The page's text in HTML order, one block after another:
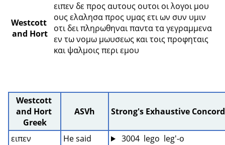
Westcott
and Hort
ειπεν δε προς αυτους ουτοι οι λογοι μου
ους ελαλησα προς υμας ετι ων συν υμιν
οτι δει πληρωθηναι παντα τα γεγραμμενα
εν τω νομω μωυσεως και τοις προφηταις
και ψαλμοις περι εμου
Westcott
and Hort
Greek
ASVh Strong's Exhaustive
ειπεν He said
3004  lego  leg'-o